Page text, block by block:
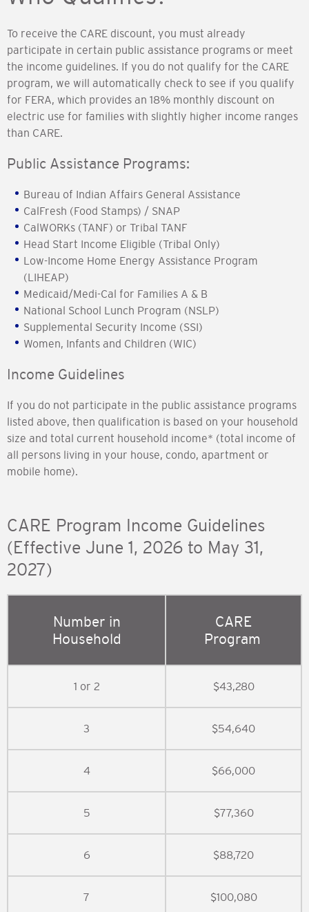
To receive the CARE discount, you must already
participate in certain public assistance programs or meet
the income guidelines. If you do not qualify for the CARE
program, we will automatically check to see if you qualify
for FERA, which provides an 18% monthly discount on
electric use for families with slightly higher income ranges
than CARE.
Public Assistance Programs:
Bureau of Indian Affairs General Assistance
CalFresh (Food Stamps) / SNAP
CalWORKs (TANF) or Tribal TANF
Head Start Income Eligible (Tribal Only)
Low-Income Home Energy Assistance Program
(LIHEAP)
Medicaid/Medi-Cal for Families A & B
National School Lunch Program (NSLP)
Supplemental Security Income (SSI)
Women, Infants and Children (WIC)
Income Guidelines
If you do not participate in the public assistance programs
listed above, then qualification is based on your household
size and total current household income* (total income of
all persons living in your house, condo, apartment or
mobile home).
CARE Program Income Guidelines
(Effective June 1, 2026 to May 31,
2027)
Number in
Household
CARE
Program
1 or 2 $43,280
3 $54,640
4 $66,000
5 $77,360
6 $88,720
7 $100,080